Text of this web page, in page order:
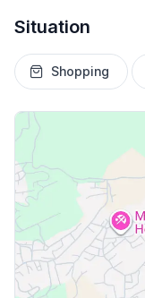
Situation
Shopping